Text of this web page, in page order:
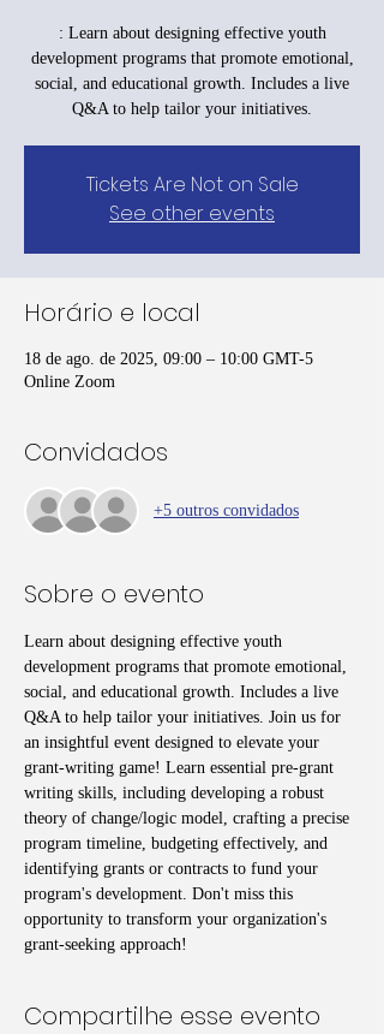
: Learn about designing effective youth
development programs that promote emotional,
social, and educational growth. Includes a live
Q&A to help tailor your initiatives.
Tickets Are Not on Sale
See other events
Horário e local
18 de ago. de 2025, 09:00 – 10:00 GMT-5
Online Zoom
Convidados
+5 outros convidados
Sobre o evento
Learn about designing effective youth
development programs that promote emotional,
social, and educational growth. Includes a live
Q&A to help tailor your initiatives. Join us for
an insightful event designed to elevate your
grant-writing game! Learn essential pre-grant
writing skills, including developing a robust
theory of change/logic model, crafting a precise
program timeline, budgeting effectively, and
identifying grants or contracts to fund your
program's development. Don't miss this
opportunity to transform your organization's
grant-seeking approach!
Compartilhe esse evento